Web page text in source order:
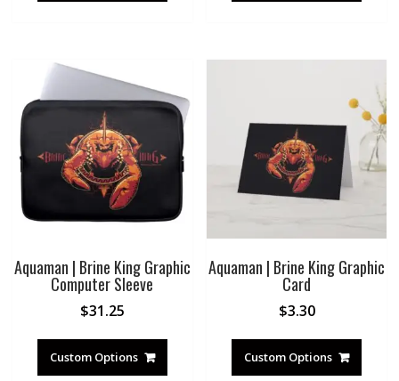
Aquaman | Brine King Graphic
Computer Sleeve
$31.25
Custom Options
Aquaman | Brine King Graphic
Card
$3.30
Custom Options